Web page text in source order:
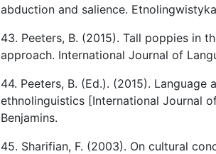
abduction and salience.
43. Peeters, B. (2015). Tall poppies in
approach. International Journal of
44. Peeters, B. (Ed.). (2015).
ethnolinguistics [International Journal
Benjamins.
45. Sharifian, F. (2003). On cultural